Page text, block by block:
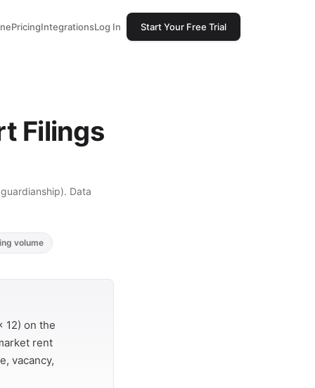
PricingIntegrationsLog In Start Your Free Trial
Filings
Data
volume
12) on the
rent
vacancy,